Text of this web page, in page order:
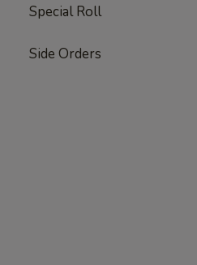
Special Roll
Side Orders